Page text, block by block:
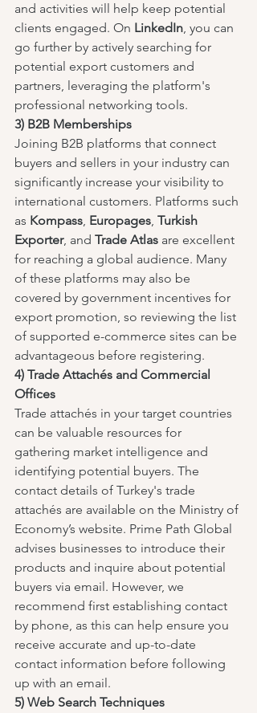
and activities will help keep potential
clients engaged. On LinkedIn, you can
go further by actively searching for
potential export customers and
partners, leveraging the platform's
professional networking tools.
3) B2B Memberships
Joining B2B platforms that connect
buyers and sellers in your industry can
significantly increase your visibility to
international customers. Platforms such
as Kompass, Europages, Turkish
Exporter, and Trade Atlas are excellent
for reaching a global audience. Many
of these platforms may also be
covered by government incentives for
export promotion, so reviewing the list
of supported e-commerce sites can be
advantageous before registering.
4) Trade Attachés and Commercial
Offices
Trade attachés in your target countries
can be valuable resources for
gathering market intelligence and
identifying potential buyers. The
contact details of Turkey's trade
attachés are available on the Ministry of
Economy’s website. Prime Path Global
advises businesses to introduce their
products and inquire about potential
buyers via email. However, we
recommend first establishing contact
by phone, as this can help ensure you
receive accurate and up-to-date
contact information before following
up with an email.
5) Web Search Techniques